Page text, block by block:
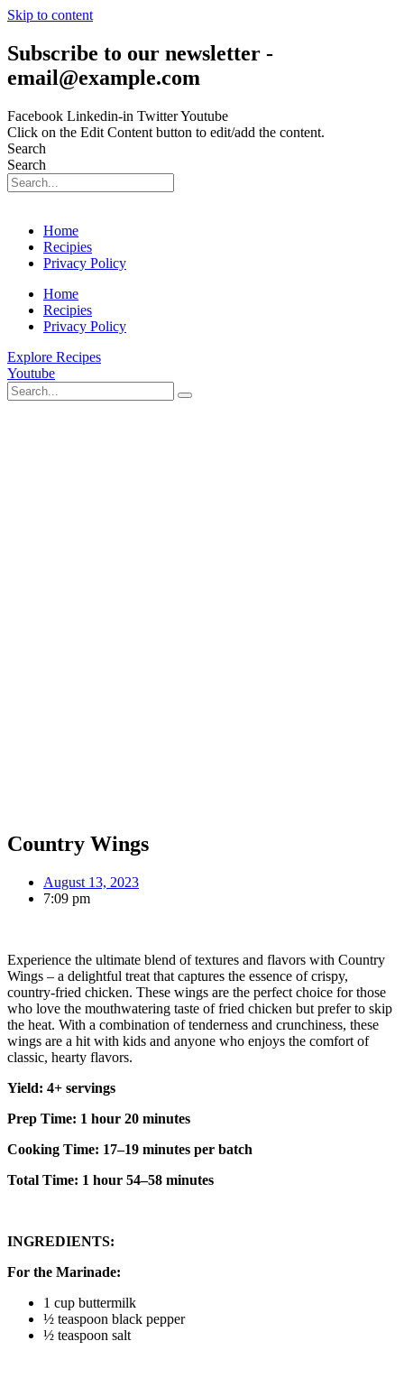
Skip to content
Subscribe to our newsletter -
email@example.com
Facebook Linkedin-in TwitterYoutube
Click on the Edit Content button to edit/add the content.
Search
Search
Home
Recipies
Privacy Policy
Home
Recipies
Privacy Policy
Explore Recipes
Youtube
Country Wings
August 13, 2023
7:09 pm
Experience the ultimate blend of textures and flavors with Country
Wings – a delightful treat that captures the essence of crispy,
country-fried chicken. These wings are the perfect choice for those
who love the mouthwatering taste of fried chicken but prefer to skip
the heat. With a combination of tenderness and crunchiness, these
wings are a hit with kids and anyone who enjoys the comfort of
classic, hearty flavors.
Yield: 4+ servings
Prep Time: 1 hour 20 minutes
Cooking Time: 17–19 minutes per batch
Total Time: 1 hour 54–58 minutes
INGREDIENTS:
For the Marinade:
1 cup buttermilk
½ teaspoon black pepper
½ teaspoon salt